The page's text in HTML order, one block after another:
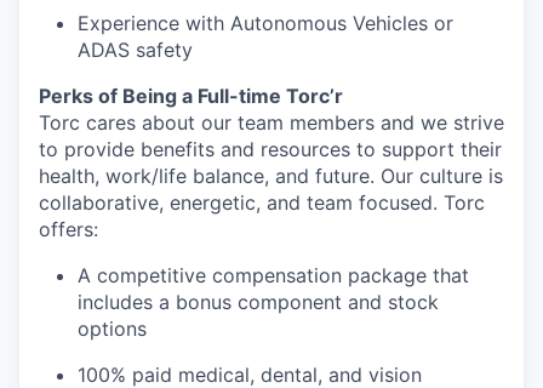
Experience with Autonomous Vehicles or
ADAS safety
Perks of Being a Full-time Torc’r
Torc cares about our team members and we strive
to provide benefits and resources to support their
health, work/life balance, and future. Our culture is
collaborative, energetic, and team focused. Torc
offers:
A competitive compensation package that
includes a bonus component and stock
options
100% paid medical, dental, and vision